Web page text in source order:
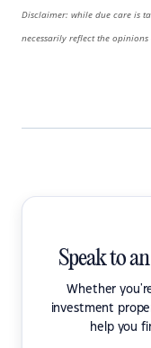
Disclaimer: while due care is
necessarily reflect the
Speak to
Whether
investment
help you